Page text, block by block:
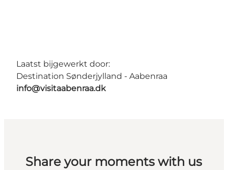
Laatst bijgewerkt door:
Destination Sønderjylland - Aabenraa
info@visitaabenraa.dk
Share your moments with us